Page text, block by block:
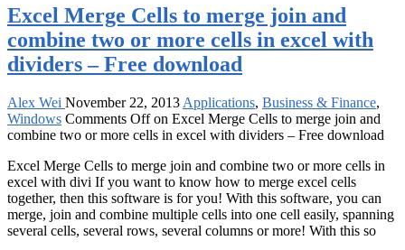
Excel Merge Cells to merge join and
combine two or more cells in excel with
dividers – Free download
Alex Wei November 22, 2013 Applications, Business & Finance,
Windows Comments Offon Excel Merge Cells to merge join and
combine two or more cells in excel with dividers – Free download
Excel Merge Cells to merge join and combine two or more cells in
excel with divi If you want to know how to merge excel cells
together, then this software is for you! With this software, you can
merge, join and combine multiple cells into one cell easily, spanning
several cells, several rows, several columns or more! With this so